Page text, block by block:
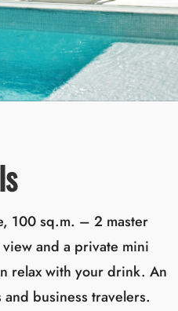
100 sq.m. – 2 master
and a private mini
relax with your drink. An
business travelers.